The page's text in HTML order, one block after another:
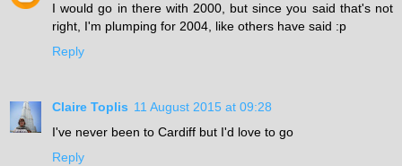
I would go in there with 2000, but since you said that's not
right, I'm plumping for 2004, like others have said :p
Reply
Claire Toplis 11 August 2015 at 09:28
I've never been to Cardiff but I'd love to go
Reply